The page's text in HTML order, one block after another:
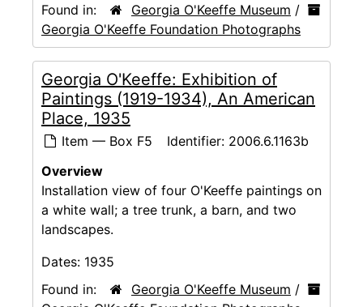
Found in:
Georgia O'Keeffe Museum /
Georgia O'Keeffe Foundation Photographs
Georgia O'Keeffe: Exhibition of
Paintings (1919-1934), An American
Place, 1935
Item — Box F5 Identifier: 2006.6.1163b
Overview
Installation view of four O'Keeffe paintings on
a white wall; a tree trunk, a barn, and two
landscapes.
Dates: 1935
Found in:
Georgia O'Keeffe Museum /